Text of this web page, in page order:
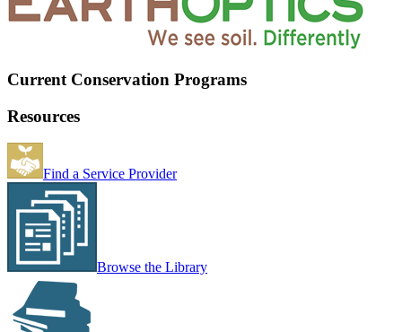
Current Conservation Programs
Resources
Find a Service Provider
Browse the Library